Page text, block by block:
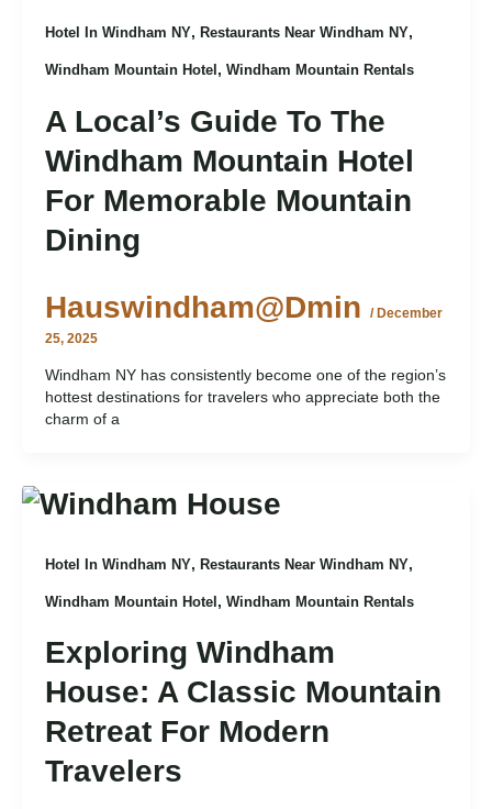
Hotel In Windham NY, Restaurants Near Windham NY,
Windham Mountain Hotel , Windham Mountain Rentals
A Local’s Guide To The
Windham Mountain Hotel
For Memorable Mountain
Dining
Hauswindham@dmin
/ December
25, 2025
Windham NY has consistently become one of the region’s
hottest destinations for travelers who appreciate both the
charm of a
Hotel In Windham NY, Restaurants Near Windham NY,
Windham Mountain Hotel , Windham Mountain Rentals
Exploring Windham
House: A Classic Mountain
Retreat For Modern
Travelers